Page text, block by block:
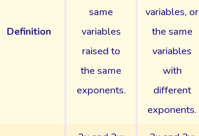
Definition
same
variables
raised to
the same
exponents.
variables, or
the same
variables
with
different
exponents.